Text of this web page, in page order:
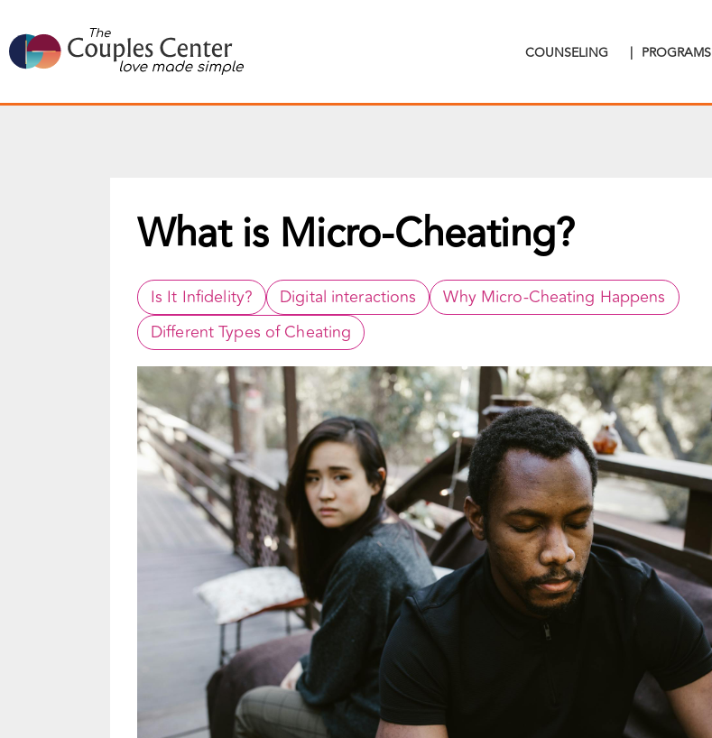
to
content
COUNSELING | PROGRAMS
What is Micro-Cheating?
Is It Infidelity? Digital interactions
Why Micro-Cheating Happens
Different Types of Cheating